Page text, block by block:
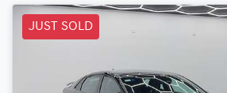
JUST SOLD